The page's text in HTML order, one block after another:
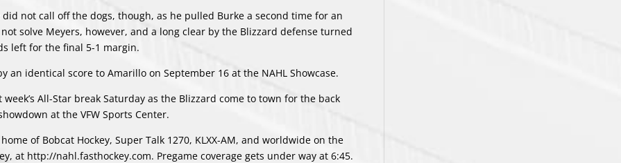
not call off the dogs, though, as he pulled Burke a second time for an
solve Meyers, however, and a long clear by the Blizzard defense turned
left for the final 5-1 margin.
identical score to Amarillo on September 16 at the NAHL Showcase.
All-Star break Saturday as the Blizzard come to town for the back
at the VFW Sports Center.
of Bobcat Hockey, Super Talk 1270, KLXX-AM, and worldwide on the
at http://nahl.fasthockey.com. Pregame coverage gets under way at 6:45.